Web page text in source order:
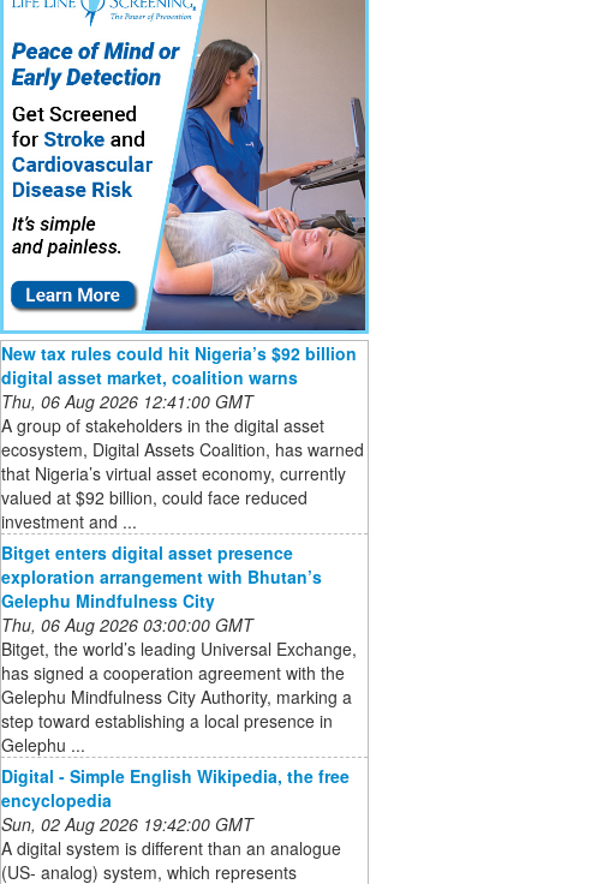
New tax rules could hit Nigeria’s $92 billion
digital asset market, coalition warns
Thu, 06 Aug 2026 12:41:00 GMT
A group of stakeholders in the digital asset
ecosystem, Digital Assets Coalition, has warned
that Nigeria’s virtual asset economy, currently
valued at $92 billion, could face reduced
investment and ...
Bitget enters digital asset presence
exploration arrangement with Bhutan’s
Gelephu Mindfulness City
Thu, 06 Aug 2026 03:00:00 GMT
Bitget, the world’s leading Universal Exchange,
has signed a cooperation agreement with the
Gelephu Mindfulness City Authority, marking a
step toward establishing a local presence in
Gelephu ...
Digital - Simple English Wikipedia, the free
encyclopedia
Sun, 02 Aug 2026 19:42:00 GMT
A digital system is different than an analogue
(US- analog) system, which represents